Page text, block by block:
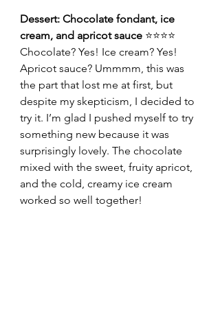
Dessert: Chocolate fondant, ice
cream, and apricot sauce ⭐⭐⭐⭐
Chocolate? Yes! Ice cream? Yes!
Apricot sauce? Ummmm, this was
the part that lost me at first, but
despite my skepticism, I decided to
try it. I’m glad I pushed myself to try
something new because it was
surprisingly lovely. The chocolate
mixed with the sweet, fruity apricot,
and the cold, creamy ice cream
worked so well together!